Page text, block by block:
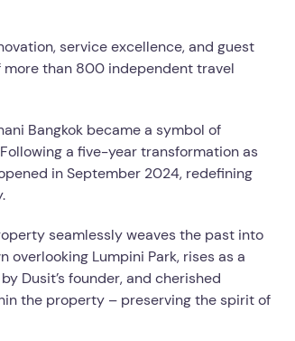
service excellence, and guest
more than 800 independent travel
Bangkok became a symbol of
a five-year transformation as
in September 2024, redefining
seamlessly weaves the past into
overlooking Lumpini Park, rises as a
Dusit’s founder, and cherished
the property – preserving the spirit of